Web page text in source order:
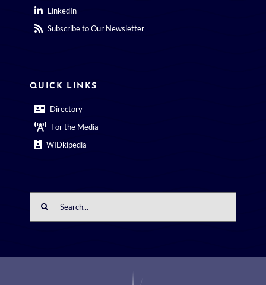
LinkedIn
Subscribe to Our Newsletter
QUICK LINKS
Directory
For the Media
WIDkipedia
for: